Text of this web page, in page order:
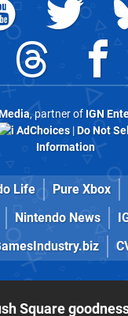
, partner of IGN
AdChoices|Do Not
Information
Life Pure Xbox
Nintendo News
Square